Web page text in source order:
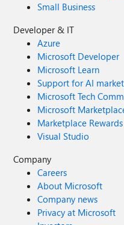
Small Business
Developer & IT
Azure
Microsoft Developer
Microsoft Learn
Support for AI
Microsoft Tech
Microsoft
Marketplace Rewards
Visual Studio
Company
Careers
About Microsoft
Company news
Privacy at Microsoft